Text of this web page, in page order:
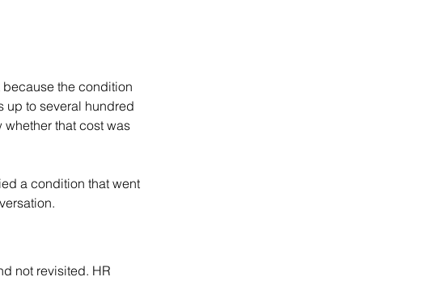
the condition
up to several hundred
that cost was
a condition that went
not revisited. HR